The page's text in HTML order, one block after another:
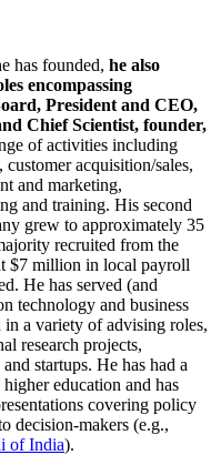
has founded, he also
encompassing
President and CEO,
Chief Scientist, founder,
of activities including
acquisition/sales,
and marketing,
and training. His second
grew to approximately 35
recruited from the
$7 million in local payroll
He has served (and
technology and business
in a variety of advising roles,
research projects,
startups. He has had a
education and has
covering policy
decision-makers (e.g.,
of India).